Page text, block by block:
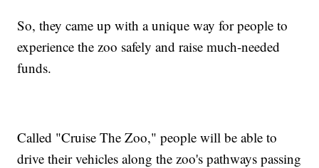
So, they came up with a unique way for people to
experience the zoo safely and raise much-needed
funds.
Called "Cruise The Zoo," people will be able to
drive their vehicles along the zoo's pathways passing